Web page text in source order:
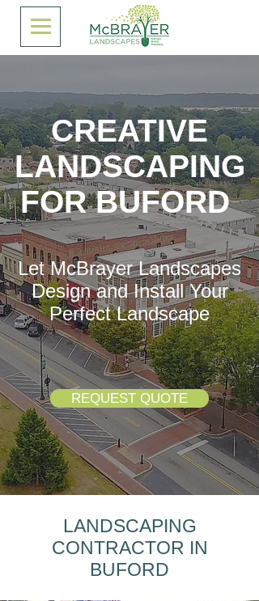
CREATIVE
LANDSCAPING
FOR BUFORD
Let McBrayer Landscapes
Design and Install Your
Perfect Landscape
REQUEST QUOTE
LANDSCAPING
CONTRACTOR IN
BUFORD